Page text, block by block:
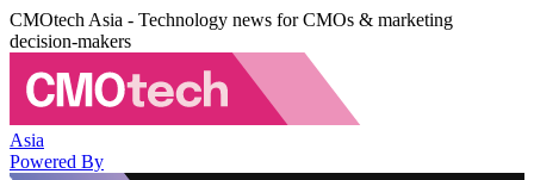
CMOtech Asia - Technology news for CMOs & marketing
decision-makers
Asia
Powered By